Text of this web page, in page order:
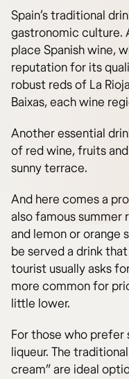
Spain’s traditional
gastronomic culture.
place Spanish wine,
reputation for its
robust reds of La
Baixas, each wine
Another essential
of red wine, fruits
sunny terrace.
And here comes a
also famous summer
and lemon or orange
be served a drink
tourist usually asks
more common for
little lower.
For those who prefer
liqueur. The
cream” are ideal